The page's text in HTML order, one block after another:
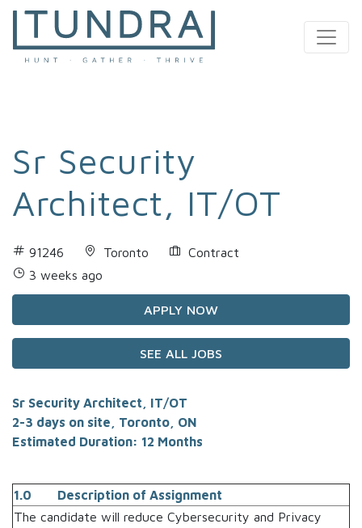
MAIN NAVIGATION
Sr Security
Architect, IT/OT
91246 Toronto
Contract
3 weeks ago
APPLY NOW
SEE ALL JOBS
Sr Security Architect, IT/OT
2-3 days on site, Toronto, ON
Estimated Duration: 12 Months
1.0 Description of Assignment
The candidate will reduce Cybersecurity and Privacy